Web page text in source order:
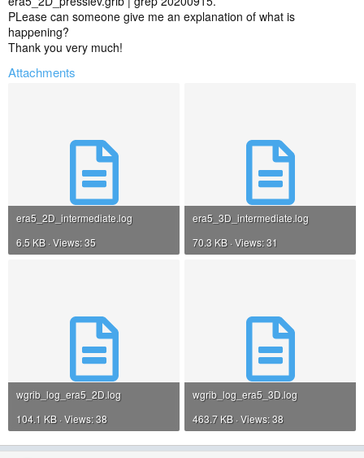
PLease can someone give me an explanation of what is
happening?
Thank you very much!
Attachments
era5_2D_intermediate.log
6.5 KB · Views: 35
era5_3D_intermediate.log
70.3 KB · Views: 31
wgrib_log_era5_2D.log
104.1 KB · Views: 38
wgrib_log_era5_3D.log
463.7 KB · Views: 38